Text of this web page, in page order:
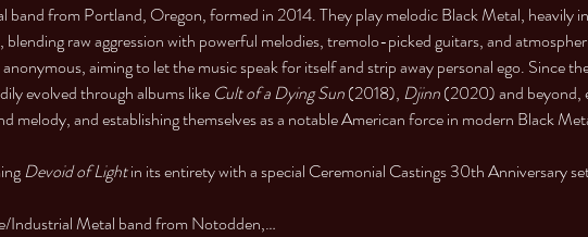
band from Portland, Oregon, formed in 2014. They play melodic Black Metal, heavily
blending raw aggression with powerful melodies, tremolo-picked guitars, and
aiming to let the music speak for itself and strip away personal ego. Since
evolved through albums like Cult of a Dying Sun (2018), Djinn (2020) and beyond,
melody, and establishing themselves as a notable American force in modern Black
Devoid of Light in its entirety with a special Ceremonial Castings 30th Anniversary
Industrial Metal band from Notodden,…